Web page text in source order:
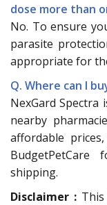
dose more than
No. To ensure
parasite
appropriate for
Q. Where can I
NexGard
nearby
affordable
shipping.
Disclaimer :